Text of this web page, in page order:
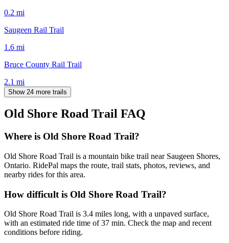
0.2 mi
Saugeen Rail Trail
1.6 mi
Bruce County Rail Trail
2.1 mi
Show 24 more trails
Old Shore Road Trail FAQ
Where is Old Shore Road Trail?
Old Shore Road Trail is a mountain bike trail near Saugeen Shores,
Ontario. RidePal maps the route, trail stats, photos, reviews, and
nearby rides for this area.
How difficult is Old Shore Road Trail?
Old Shore Road Trail is 3.4 miles long, with a unpaved surface,
with an estimated ride time of 37 min. Check the map and recent
conditions before riding.